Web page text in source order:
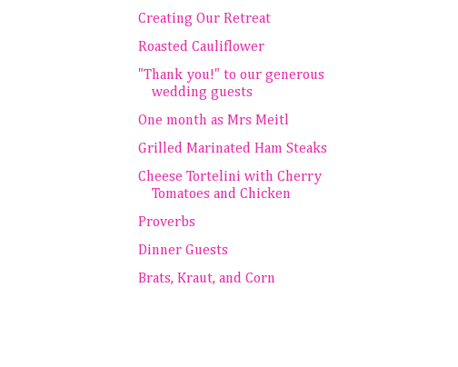
Creating Our Retreat
Roasted Cauliflower
"Thank you!" to our generous
wedding guests
One month as Mrs Meitl
Grilled Marinated Ham Steaks
Cheese Tortelini with Cherry
Tomatoes and Chicken
Proverbs
Dinner Guests
Brats, Kraut, and Corn